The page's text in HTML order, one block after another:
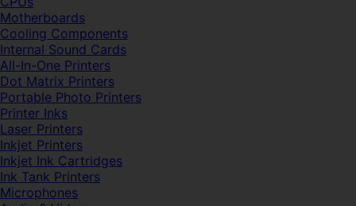
Motherboards
Cooling Components
Internal Sound Cards
All-In-One Printers
Dot Matrix Printers
Portable Photo Printers
Printer Inks
Laser Printers
Inkjet Printers
Inkjet Ink Cartridges
Ink Tank Printers
Microphones